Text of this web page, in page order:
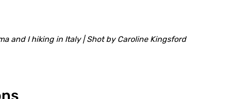
and I hiking in Italy | Shot by Caroline Kingsford